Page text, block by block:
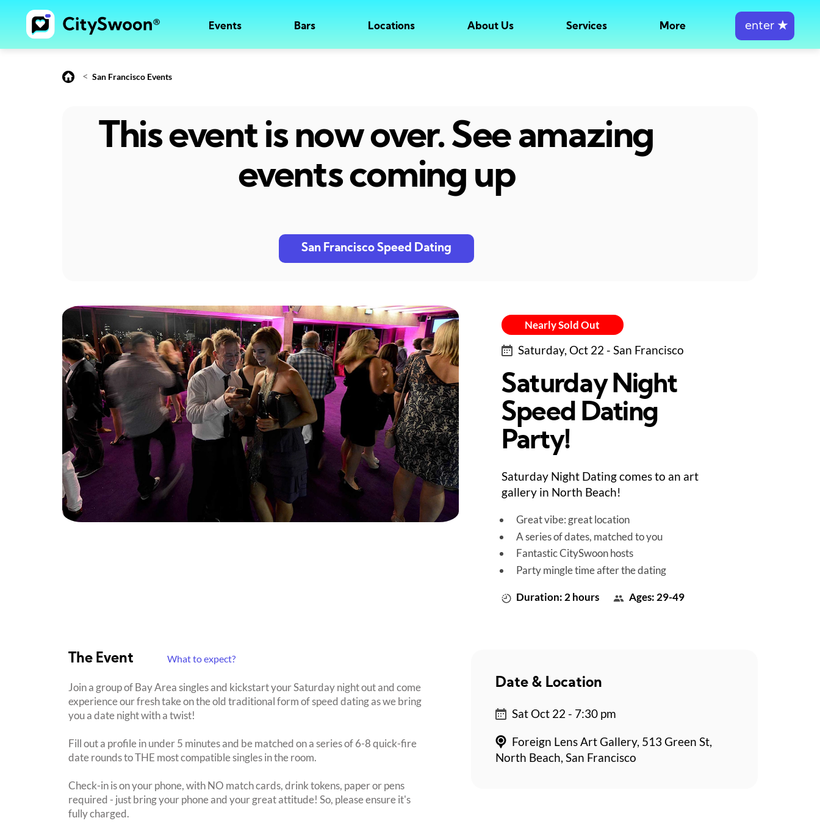
Events Bars Locations About Us Services More enter ★
< San Francisco Events
This event is now over. See amazing
events coming up
San Francisco Speed Dating
Nearly Sold Out
Saturday, Oct 22 - San Francisco
Saturday Night
Speed Dating
Party!
Saturday Night Dating comes to an art
gallery in North Beach!
Great vibe: great location
A series of dates, matched to you
Fantastic CitySwoon hosts
Party mingle time after the dating
Duration: 2 hours Ages: 29-49
The Event What to expect?
Join a group of Bay Area singles and kickstart your Saturday night out and come
experience our fresh take on the old traditional form of speed dating as we bring
you a date night with a twist!
Fill out a profile in under 5 minutes and be matched on a series of 6-8 quick-fire
date rounds to THE most compatible singles in the room.
Check-in is on your phone, with NO match cards, drink tokens, paper or pens
required - just bring your phone and your great attitude! So, please ensure it's
fully charged.
Date & Location
Sat Oct 22 - 7:30 pm
Foreign Lens Art Gallery, 513 Green St,
North Beach, San Francisco